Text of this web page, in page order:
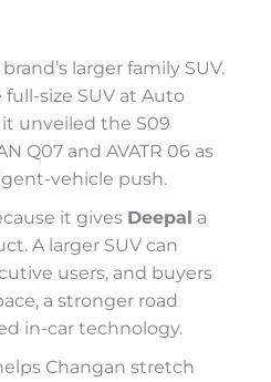
larger family SUV.
size SUV at Auto
unveiled the S09
Q07 and AVATR 06 as
vehicle push.
it gives Deepal a
A larger SUV can
users, and buyers
a stronger road
in-car technology.
Changan stretch